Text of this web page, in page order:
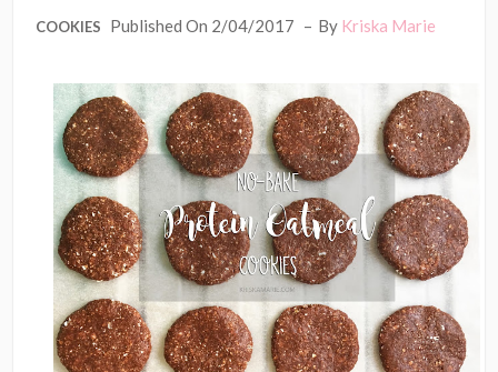
COOKIES Published On 2/04/2017 By Kriska Marie